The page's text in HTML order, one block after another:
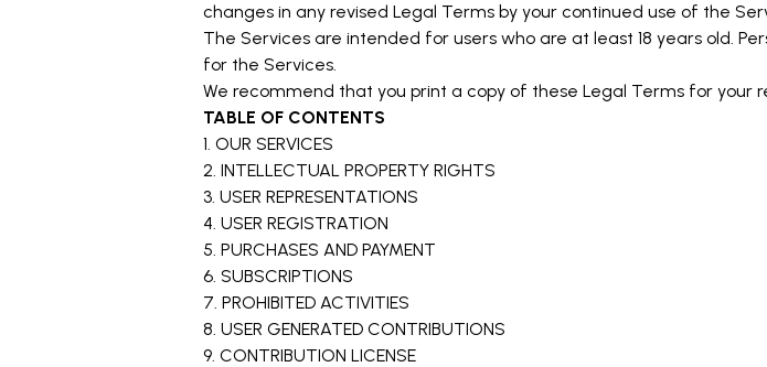
changes in any revised Legal Terms by your continued use of the
The Services are intended for users who are at least 18 years old.
for the Services.
We recommend that you print a copy of these Legal Terms for your
TABLE OF CONTENTS
1. OUR SERVICES
2. INTELLECTUAL PROPERTY RIGHTS
3. USER REPRESENTATIONS
4. USER REGISTRATION
5. PURCHASES AND PAYMENT
6. SUBSCRIPTIONS
7. PROHIBITED ACTIVITIES
8. USER GENERATED CONTRIBUTIONS
9. CONTRIBUTION LICENSE